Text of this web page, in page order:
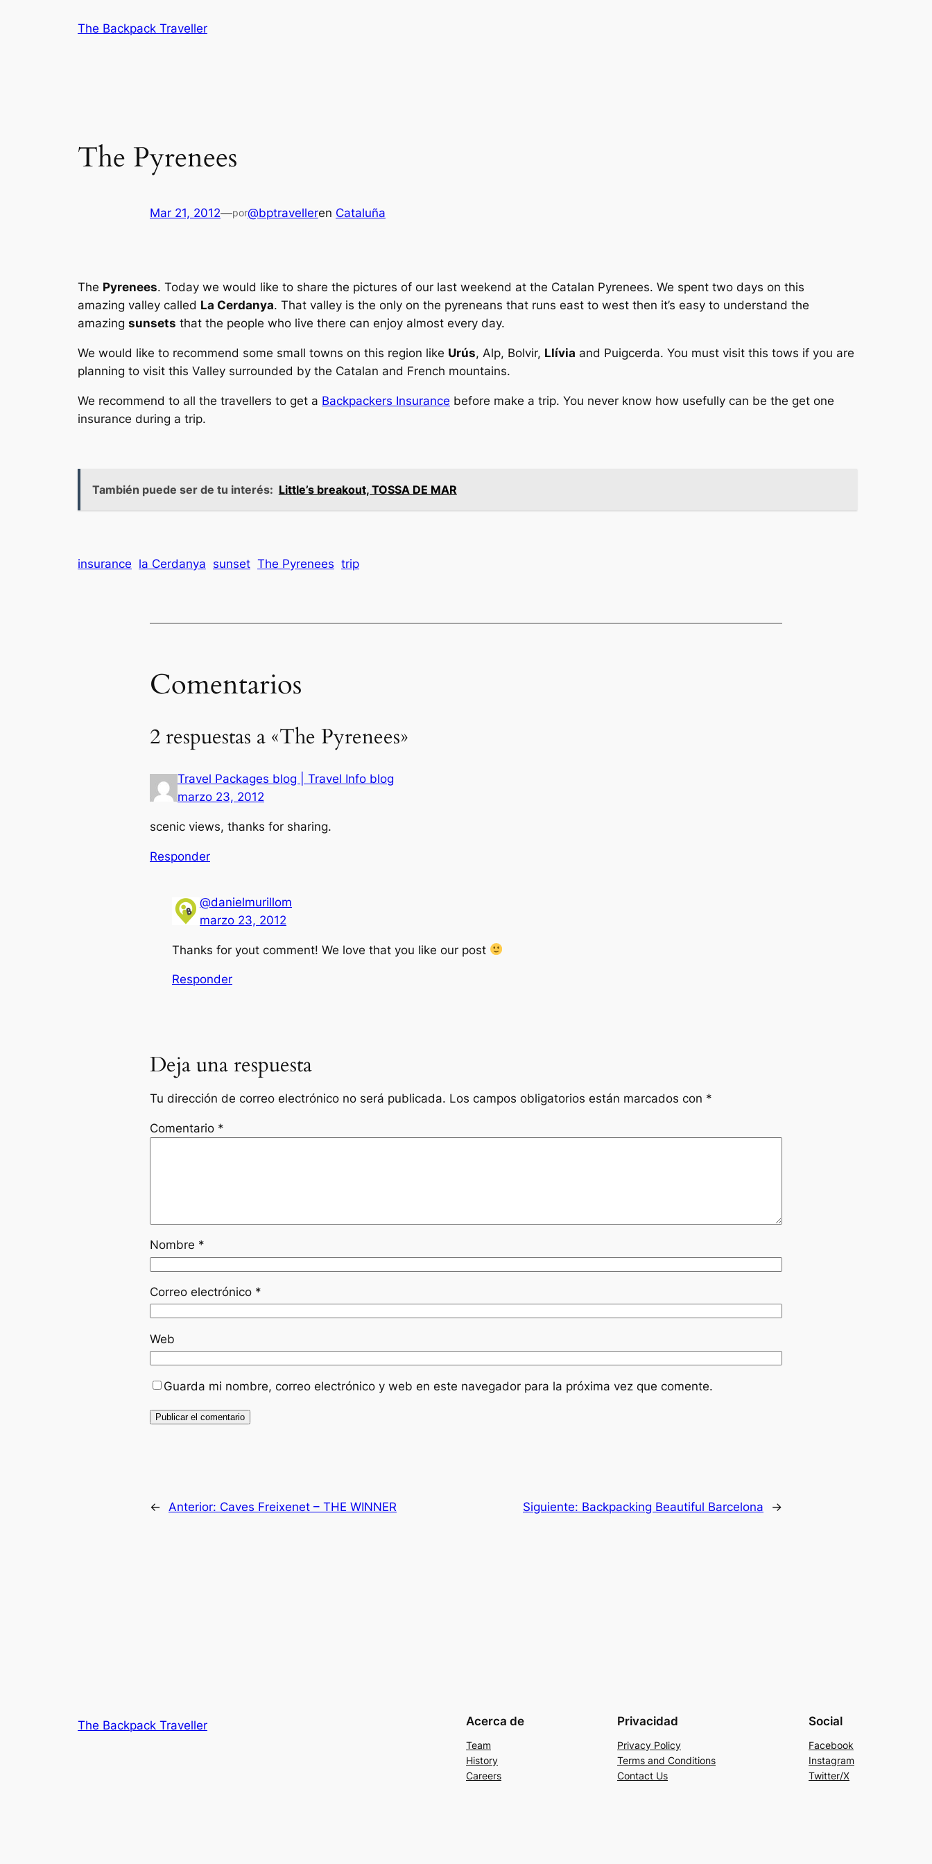
The Backpack Traveller
The Pyrenees
Mar 21, 2012—por@bptravelleren Cataluña
The Pyrenees. Today we would like to share the pictures of our last weekend at the Catalan Pyrenees. We spent two days on this
amazing valley called La Cerdanya. That valley is the only on the pyreneans that runs east to west then it’s easy to understand the
amazing sunsets that the people who live there can enjoy almost every day.
We would like to recommend some small towns on this region like Urús, Alp, Bolvir, Llívia and Puigcerda. You must visit this tows if you are
planning to visit this Valley surrounded by the Catalan and French mountains.
We recommend to all the travellers to get a Backpackers Insurance before make a trip. You never know how usefully can be the get one
insurance during a trip.
También puede ser de tu interés: Little’s breakout, TOSSA DE MAR
insurance la Cerdanya sunset The Pyrenees trip
Comentarios
2 respuestas a «The Pyrenees»
Travel Packages blog | Travel Info blog
marzo 23, 2012
scenic views, thanks for sharing.
Responder
@danielmurillom
marzo 23, 2012
Thanks for yout comment! We love that you like our post
Responder
Deja una respuesta
Tu dirección de correo electrónico no será publicada. Los campos obligatorios están marcados con *
Comentario *
Nombre *
Correo electrónico *
Web
Guarda mi nombre, correo electrónico y web en este navegador para la próxima vez que comente.
← Anterior: Caves Freixenet – THE WINNER Siguiente: Backpacking Beautiful Barcelona →
The Backpack Traveller Acerca de
Team
History
Careers
Privacidad
Privacy Policy
Terms and Conditions
Contact Us
Social
Facebook
Instagram
Twitter/X